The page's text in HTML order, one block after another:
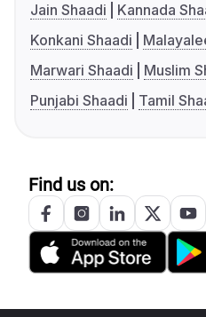
Jain Shaadi
Kannada
Konkani Shaadi
Marwari Shaadi
Muslim
Punjabi Shaadi
Tamil
Find us on: